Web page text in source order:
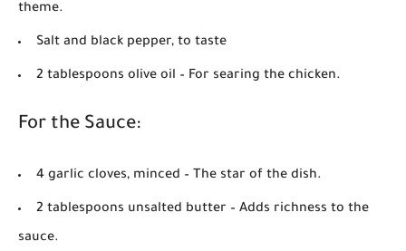
theme.
Salt and black pepper, to taste
2 tablespoons olive oil – For searing the chicken.
For the Sauce:
4 garlic cloves, minced – The star of the dish.
2 tablespoons unsalted butter – Adds richness to the
sauce.